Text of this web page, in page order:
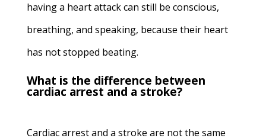
having a heart attack can still be conscious,
breathing, and speaking, because their heart
has not stopped beating.
What is the difference between
cardiac arrest and a stroke?
Cardiac arrest and a stroke are not the same